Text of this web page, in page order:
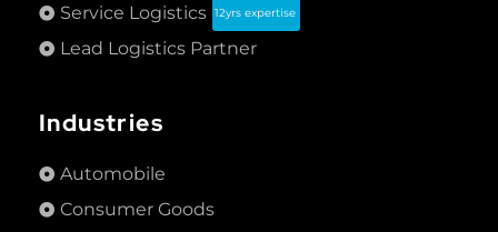
Service Logistics 12yrs expertise
Lead Logistics Partner
Industries
Automobile
Consumer Goods